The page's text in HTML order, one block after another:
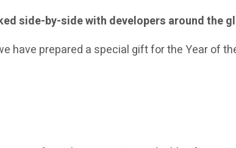
side-by-side with developers around the
have prepared a special gift for the Year of